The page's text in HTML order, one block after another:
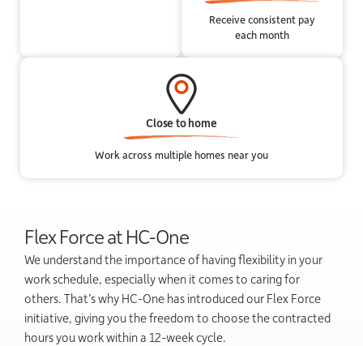
Receive consistent pay
each month
Close to home
Work across multiple homes near you
We understand the importance of having flexibility in your
work schedule, especially when it comes to caring for
others. That’s why HC-One has introduced our Flex Force
initiative, giving you the freedom to choose the contracted
hours you work within a 12-week cycle.
Flex Force at HC-One